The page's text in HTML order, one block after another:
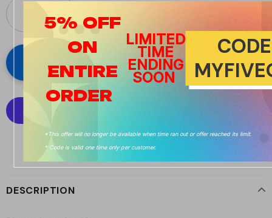
More payment options
DESCRIPTION
5% OFF
ON
ENTIRE
ORDER
LIMITED
TIME
ENDING
SOON
*This offer will no longer be available when time ran out or offer reached its limit.
* Code is valid one time only per customer.